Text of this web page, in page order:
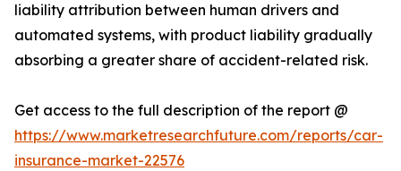
liability attribution between human drivers and
automated systems, with product liability gradually
absorbing a greater share of accident-related risk.
Get access to the full description of the report @
https://www.marketresearchfuture.com/reports/car-
insurance-market-22576